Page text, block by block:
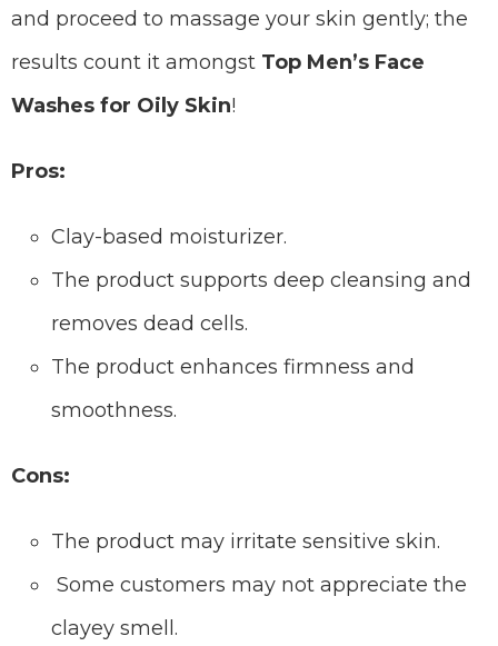
and proceed to massage your skin gently; the
results count it amongst Top Men’s Face
Washes for Oily Skin!
Pros:
Clay-based moisturizer.
The product supports deep cleansing and
removes dead cells.
The product enhances firmness and
smoothness.
Cons:
The product may irritate sensitive skin.
Some customers may not appreciate the
clayey smell.